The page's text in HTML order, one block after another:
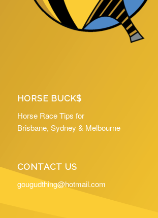
HORSE BUCK$
Horse Race Tips for
Brisbane, Sydney & Melbourne
CONTACT US
gougudthing@hotmail.com